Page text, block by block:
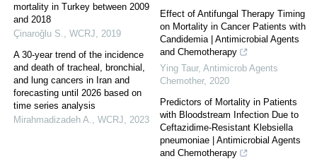
mortality in Turkey between 2009
and 2018
Çinaroğlu S.
WCRJ
2019
A 30-year trend of the incidence
and death of tracheal, bronchial,
and lung cancers in Iran and
forecasting until 2026 based on
time series analysis
Mirahmadizadeh A.
WCRJ 2023
Effect of Antifungal Therapy Timing
on Mortality in Cancer Patients with
Candidemia | Antimicrobial Agents
and Chemotherapy
Ying Taur, Antimicrob Agents
Chemother, 2020
Predictors of Mortality in Patients
with Bloodstream Infection Due to
Ceftazidime-Resistant Klebsiella
pneumoniae | Antimicrobial Agents
and Chemotherapy